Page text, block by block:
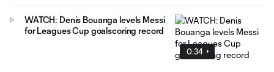
0:34
WATCH: Denis Bouanga levels Messi
for Leagues Cup goalscoring record